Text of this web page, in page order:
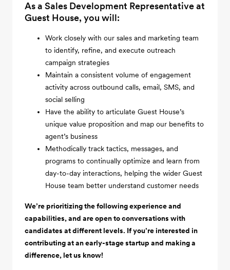
As a Sales Development Representative at
Guest House, you will:
Work closely with our sales and marketing team
to identify, refine, and execute outreach
campaign strategies
Maintain a consistent volume of engagement
activity across outbound calls, email, SMS, and
social selling
Have the ability to articulate Guest House’s
unique value proposition and map our benefits to
agent’s business
Methodically track tactics, messages, and
programs to continually optimize and learn from
day-to-day interactions, helping the wider Guest
House team better understand customer needs
We’re prioritizing the following experience and
capabilities, and are open to conversations with
candidates at different levels. If you’re interested in
contributing at an early-stage startup and making a
difference, let us know!